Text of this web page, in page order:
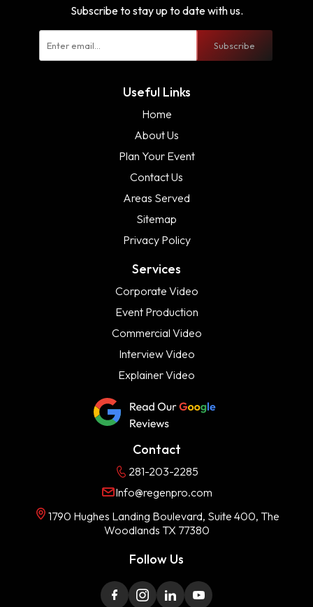
Subscribe to stay up to date with us.
Subscribe
Useful Links
Home
About Us
Plan Your Event
Contact Us
Areas Served
Sitemap
Privacy Policy
Services
Corporate Video
Event Production
Commercial Video
Interview Video
Explainer Video
Contact
281-203-2285
Info@regenpro.com
1790 Hughes Landing Boulevard, Suite 400, The
Woodlands TX 77380
Follow Us